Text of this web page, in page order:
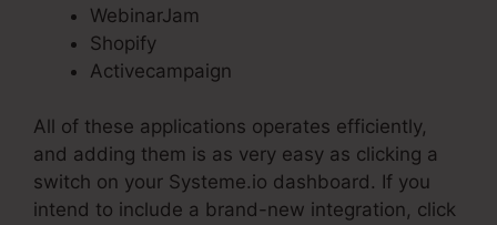
WebinarJam
Shopify
Activecampaign
All of these applications operates efficiently,
and adding them is as very easy as clicking a
switch on your Systeme.io dashboard. If you
intend to include a brand-new integration, click